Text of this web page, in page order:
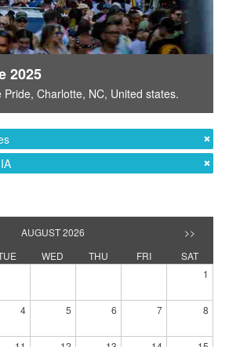
2025
Pride, Charlotte, NC, United states.
AUGUST 2026
>>
WED THU FRI
SAT
1
4 5 6 7 8